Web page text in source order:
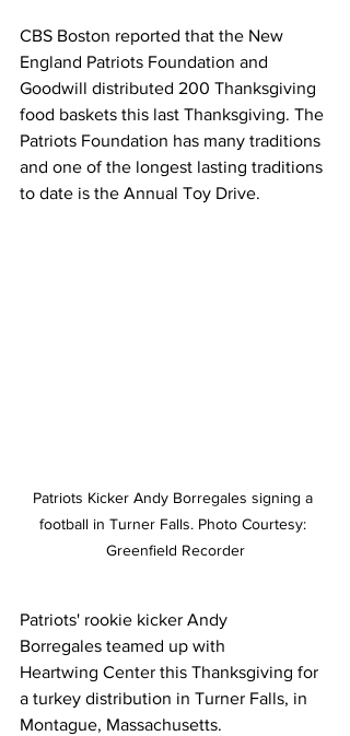
CBS Boston reported that the New
England Patriots Foundation and
Goodwill distributed 200 Thanksgiving
food baskets this last Thanksgiving. The
Patriots Foundation has many traditions
and one of the longest lasting traditions
to date is the Annual Toy Drive.
Patriots Kicker Andy Borregales signing a
football in Turner Falls. Photo Courtesy:
Greenfield Recorder
Patriots' rookie kicker Andy
Borregales teamed up with
Heartwing Center this Thanksgiving for
a turkey distribution in Turner Falls, in
Montague, Massachusetts.